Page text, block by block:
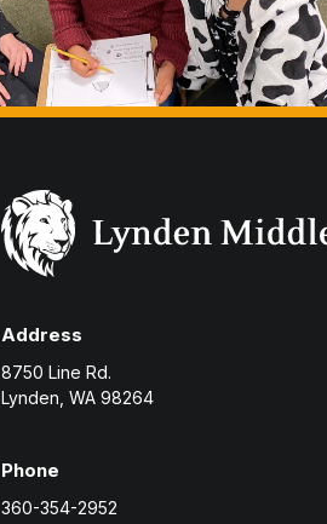
Address
8750 Line Rd.
Lynden, WA 98264
Phone
360-354-2952